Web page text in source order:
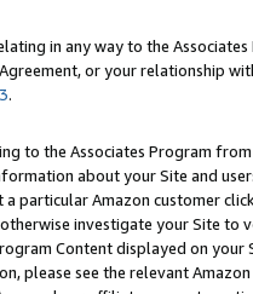
in any way to the
or your relationship
.
to the Associates Program
about your Site and
particular Amazon customer
investigate your Site
Content displayed on
please see the relevant